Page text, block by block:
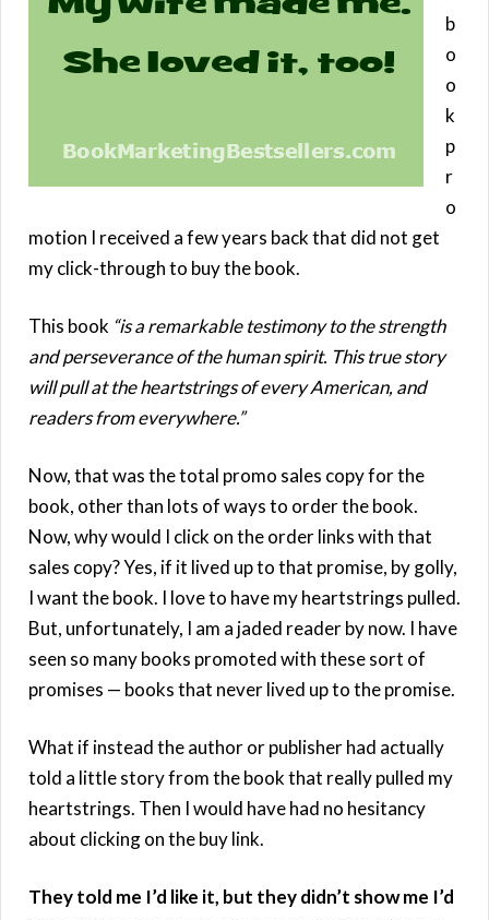
b
o
o
k
p
r
o
motion I received a few years back that did not get
my click-through to buy the book.
This book “is a remarkable testimony to the strength
and perseverance of the human spirit. This true story
will pull at the heartstrings of every American, and
readers from everywhere.”
Now, that was the total promo sales copy for the
book, other than lots of ways to order the book.
Now, why would I click on the order links with that
sales copy? Yes, if it lived up to that promise, by golly,
I want the book. I love to have my heartstrings pulled.
But, unfortunately, I am a jaded reader by now. I have
seen so many books promoted with these sort of
promises — books that never lived up to the promise.
What if instead the author or publisher had actually
told a little story from the book that really pulled my
heartstrings. Then I would have had no hesitancy
about clicking on the buy link.
They told me I’d like it, but they didn’t show me I’d